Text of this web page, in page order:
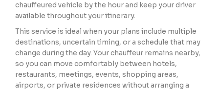
chauffeured vehicle by the hour and keep your driver
available throughout your itinerary.
This service is ideal when your plans include multiple
destinations, uncertain timing, or a schedule that may
change during the day. Your chauffeur remains nearby,
so you can move comfortably between hotels,
restaurants, meetings, events, shopping areas,
airports, or private residences without arranging a